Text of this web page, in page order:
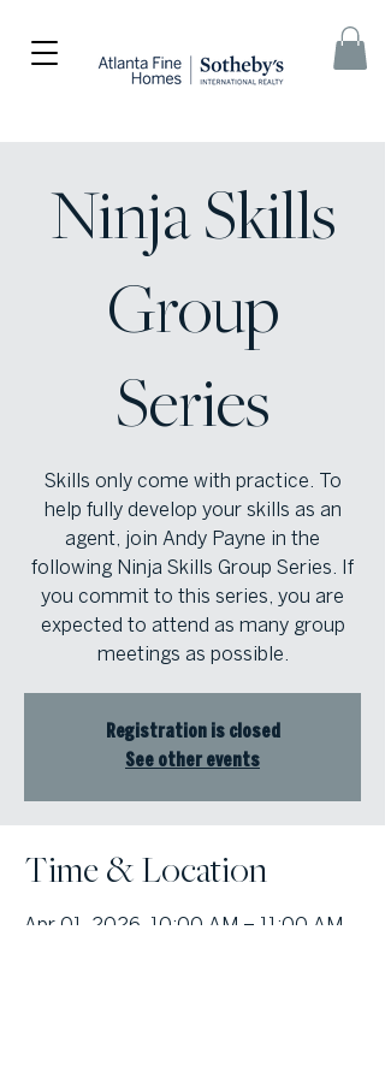
Ninja Skills
Group
Series
Skills only come with practice. To
help fully develop your skills as an
agent, join Andy Payne in the
following Ninja Skills Group Series. If
you commit to this series, you are
expected to attend as many group
meetings as possible.
Registration is closed
See other events
Time & Location
Apr 01, 2026, 10:00 AM – 11:00 AM